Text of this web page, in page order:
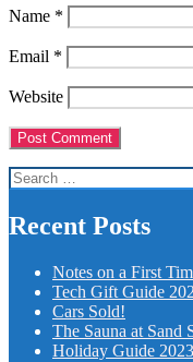
Name *
Email *
Website
Search
for:
Recent Posts
Notes on a First
Tech Gift Guide
Cars Sold!
The Sauna at Sand
Holiday Guide 2023